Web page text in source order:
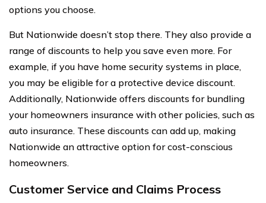
options you choose.
But Nationwide doesn’t stop there. They also provide a
range of discounts to help you save even more. For
example, if you have home security systems in place,
you may be eligible for a protective device discount.
Additionally, Nationwide offers discounts for bundling
your homeowners insurance with other policies, such as
auto insurance. These discounts can add up, making
Nationwide an attractive option for cost-conscious
homeowners.
Customer Service and Claims Process